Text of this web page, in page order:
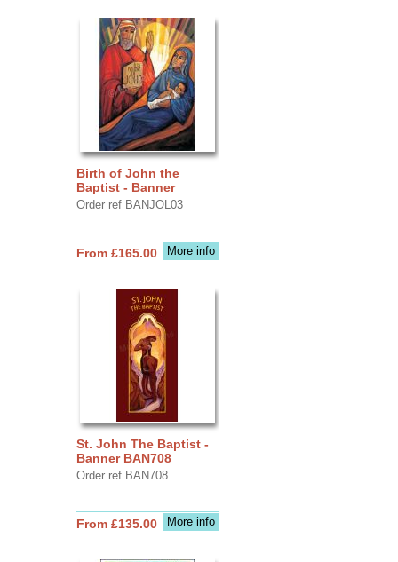
Birth of John the
Baptist - Banner
Order ref BANJOL03
More info
From £165.00
St. John The Baptist -
Banner BAN708
Order ref BAN708
More info
From £135.00